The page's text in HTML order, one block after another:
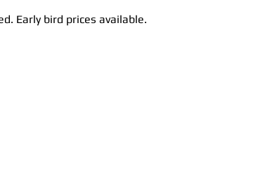
Early bird prices available.